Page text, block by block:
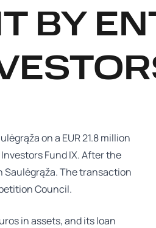
BY
on a EUR 21.8 million
Fund IX. After the
Saulėgrąža. The transaction
Council.
in assets, and its loan